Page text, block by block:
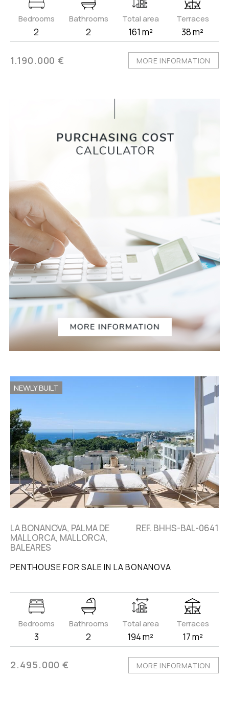
Bedrooms
2
Bathrooms
2
Total area
161 m²
Terraces
38 m²
1.190.000 € MORE INFORMATION
NEWLY BUILT
LA BONANOVA, PALMA DE
MALLORCA, MALLORCA,
BALEARES
REF. BHHS-BAL-0641
PENTHOUSE FOR SALE IN LA BONANOVA
Bedrooms
3
Bathrooms
2
Total area
194 m²
Terraces
17 m²
2.495.000 € MORE INFORMATION